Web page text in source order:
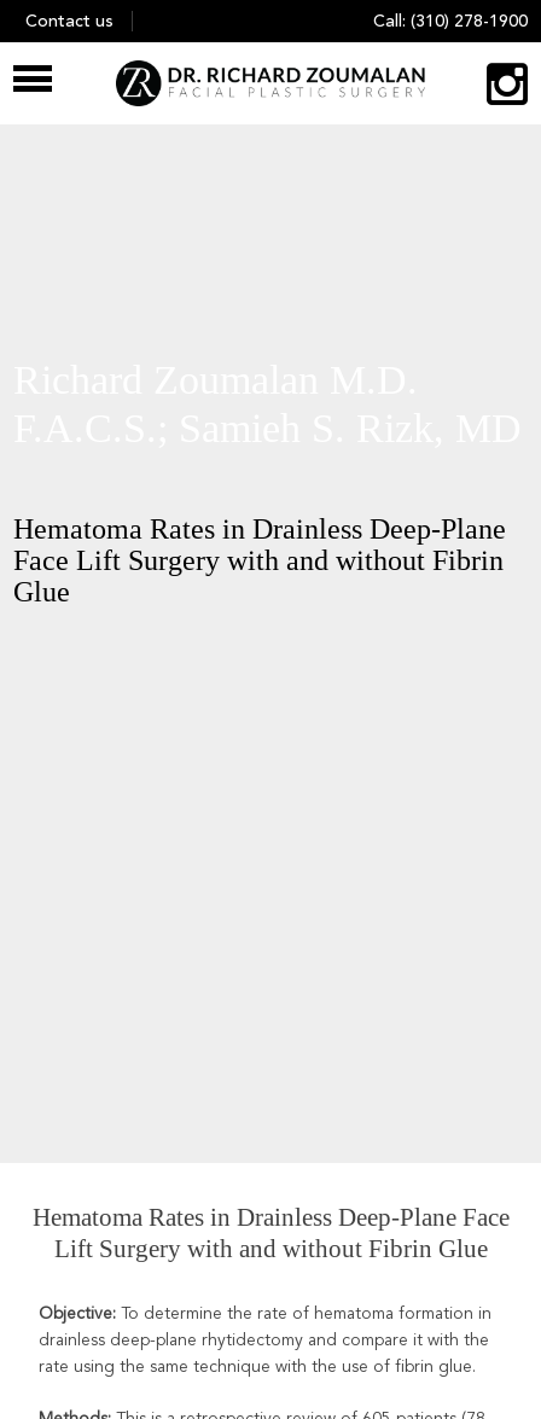
Skip
to
content
Contact us Call: (310) 278-1900
Hematoma Rates in Drainless Deep-Plane
Face Lift Surgery with and without Fibrin
Glue
Hematoma Rates in Drainless Deep-Plane Face
Lift Surgery with and without Fibrin Glue
Objective:To determine the rate of hematoma formation in
drainless deep-plane rhytidectomy and compare it with the
rate using the same technique with the use of fibrin glue.